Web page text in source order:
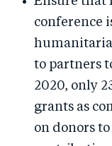
conference
to partners
2020, only
grants as
on donors